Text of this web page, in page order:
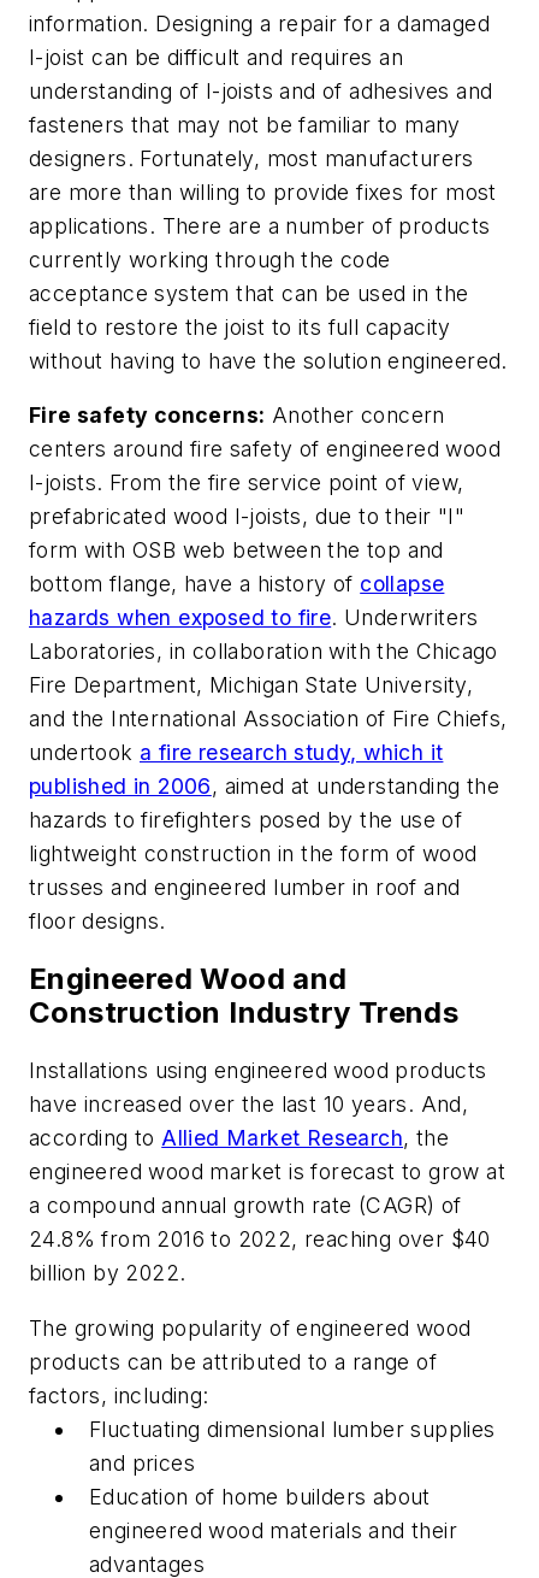
information. Designing a repair for a damaged
I-joist can be difficult and requires an
understanding of I-joists and of adhesives and
fasteners that may not be familiar to many
designers. Fortunately, most manufacturers
are more than willing to provide fixes for most
applications. There are a number of products
currently working through the code
acceptance system that can be used in the
field to restore the joist to its full capacity
without having to have the solution engineered.
Fire safety concerns: Another concern
centers around fire safety of engineered wood
I-joists. From the fire service point of view,
prefabricated wood I-joists, due to their "I"
form with OSB web between the top and
bottom flange, have a history of collapse
hazards when exposed to fire. Underwriters
Laboratories, in collaboration with the Chicago
Fire Department, Michigan State University,
and the International Association of Fire Chiefs,
undertook a fire research study, which it
published in 2006, aimed at understanding the
hazards to firefighters posed by the use of
lightweight construction in the form of wood
trusses and engineered lumber in roof and
floor designs.
Engineered Wood and
Construction Industry Trends
Installations using engineered wood products
have increased over the last 10 years. And,
according to Allied Market Research, the
engineered wood market is forecast to grow at
a compound annual growth rate (CAGR) of
24.8% from 2016 to 2022, reaching over $40
billion by 2022.
The growing popularity of engineered wood
products can be attributed to a range of
factors, including:
Fluctuating dimensional lumber supplies
and prices
Education of home builders about
engineered wood materials and their
advantages